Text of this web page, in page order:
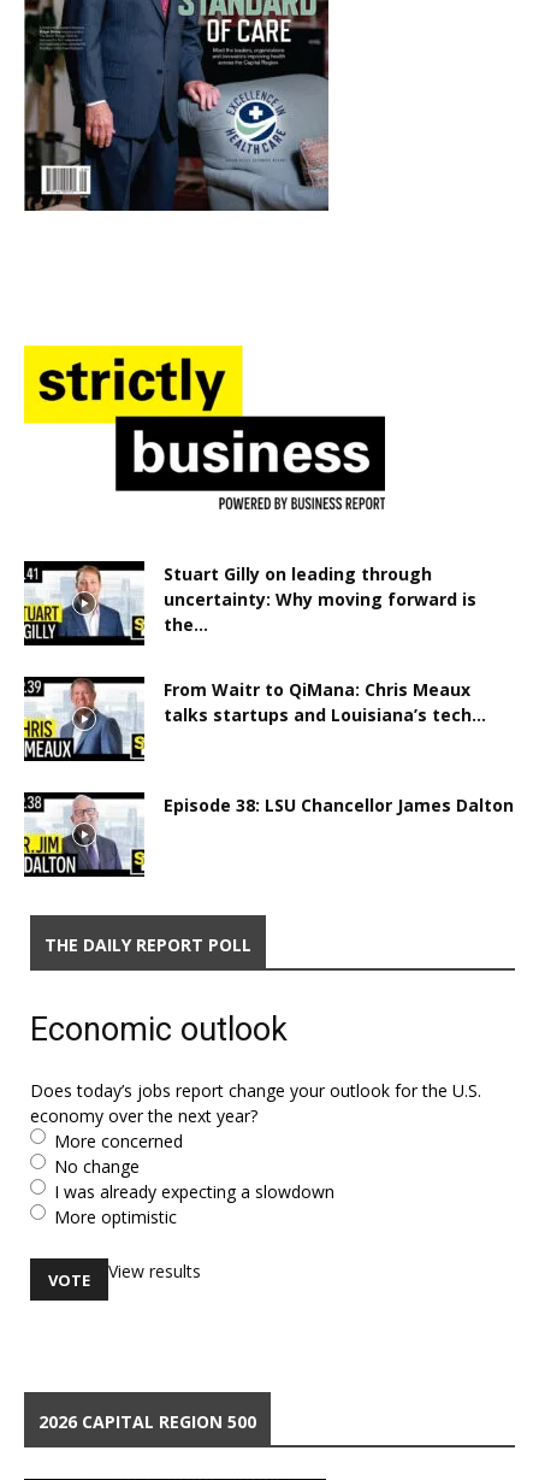
Stuart Gilly on leading through
uncertainty: Why moving forward is
the...
From Waitr to QiMana: Chris Meaux
talks startups and Louisiana’s tech...
Episode 38: LSU Chancellor James Dalton
THE DAILY REPORT POLL
Economic outlook
Does today’s jobs report change your outlook for the U.S.
economy over the next year?
More concerned
No change
I was already expecting a slowdown
More optimistic
View results
2026 CAPITAL REGION 500